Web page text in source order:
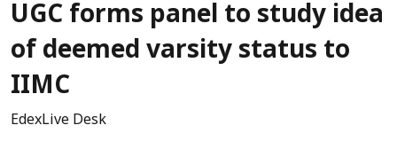
UGC forms panel to study idea
of deemed varsity status to
IIMC
EdexLive Desk